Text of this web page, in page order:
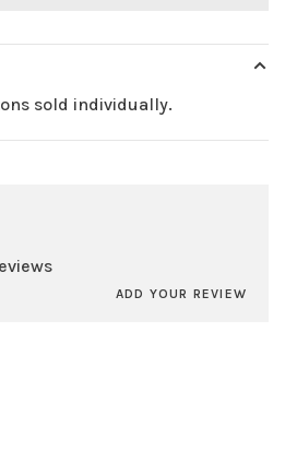
sold individually.
ADD YOUR REVIEW